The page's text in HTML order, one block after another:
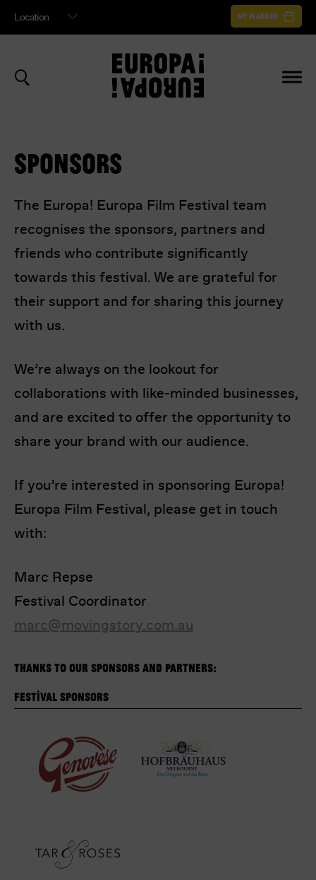
My Planner
ABOUT EUROPA! EUROPA
FILM ARCHIVE
Your planner helps you schedule your entire Europa Europa Film Festival
Your Planner is empty.
Register to begin
How many stars are you giving
Your details to confirm your vote.
I’m happy for my review to be used online.
from Europa! Europa Film Festival.
Submit Vote
SPONSORS
The Europa! Europa Film Festival team
recognises the sponsors, partners and
friends who contribute significantly
towards this festival. We are grateful for
their support and for sharing this journey
with us.
We’re always on the lookout for
collaborations with like-minded businesses,
and are excited to offer the opportunity to
share your brand with our audience.
If you’re interested in sponsoring Europa!
Europa Film Festival, please get in touch
with:
Marc Repse
Festival Coordinator
marc@movingstory.com.au
Thanks to our sponsors and partners:
Festival Sponsors